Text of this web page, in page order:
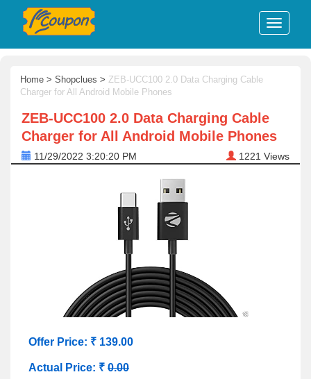
Home > Shopclues > ZEB-UCC100 2.0 Data Charging Cable
Charger for All Android Mobile Phones
ZEB-UCC100 2.0 Data Charging Cable
Charger for All Android Mobile Phones
11/29/2022 3:20:20 PM 1221 Views
Offer Price: ₹ 139.00
Actual Price: ₹ 0.00